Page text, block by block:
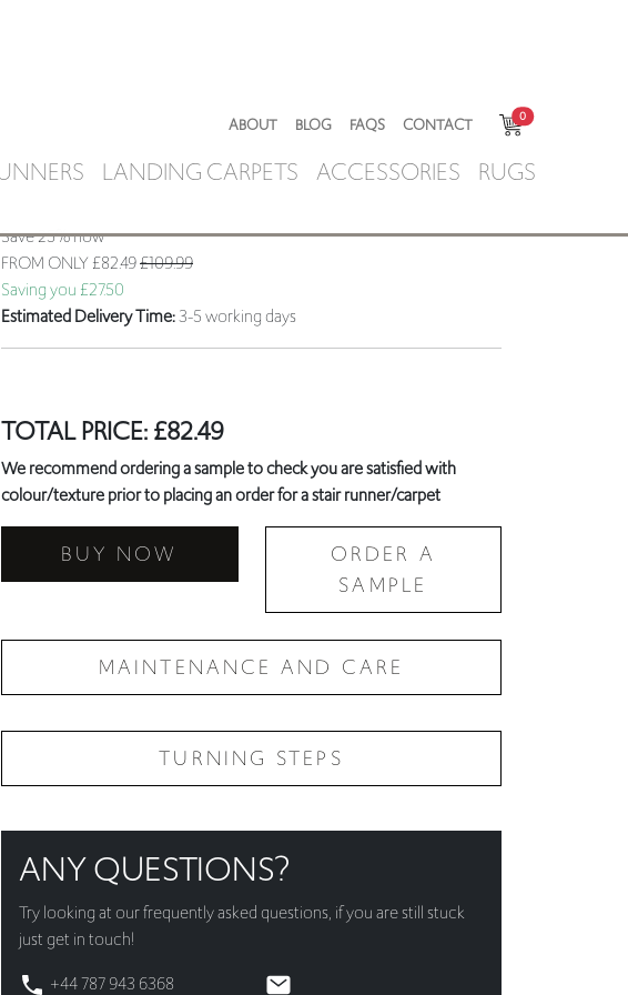
RUGS
Save 25% now
FROM ONLY£82.49£109.99
Saving you £27.50
Estimated Delivery Time:3-5 working days
TOTAL PRICE:£82.49
We recommend ordering a sample to check you are satisfied with
colour/texture prior to placing an order for a stair runner/carpet
BUY NOW
ORDER A
SAMPLE
MAINTENANCE AND CARE
TURNING STEPS
ANY QUESTIONS?
Try looking at ourfrequently asked questions, if you are still stuck
just get in touch!
+44 787 943 6368